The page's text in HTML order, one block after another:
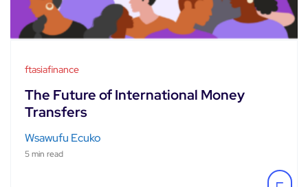
ftasiafinance
The Future of International Money
Transfers
Wsawufu Ecuko
5 min read